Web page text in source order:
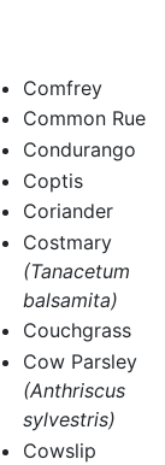
Comfrey
Common Rue
Condurango
Coptis
Coriander
Costmary
(Tanacetum
balsamita)
Couchgrass
Cow Parsley
(Anthriscus
sylvestris)
Cowslip